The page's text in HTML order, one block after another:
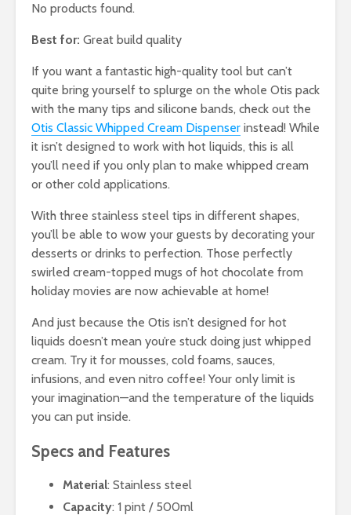
No products found.
Best for: Great build quality
If you want a fantastic high-quality tool but can’t
quite bring yourself to splurge on the whole Otis pack
with the many tips and silicone bands, check out the
Otis Classic Whipped Cream Dispenser instead! While
it isn’t designed to work with hot liquids, this is all
you’ll need if you only plan to make whipped cream
or other cold applications.
With three stainless steel tips in different shapes,
you’ll be able to wow your guests by decorating your
desserts or drinks to perfection. Those perfectly
swirled cream-topped mugs of hot chocolate from
holiday movies are now achievable at home!
And just because the Otis isn’t designed for hot
liquids doesn’t mean you’re stuck doing just whipped
cream. Try it for mousses, cold foams, sauces,
infusions, and even nitro coffee! Your only limit is
your imagination—and the temperature of the liquids
you can put inside.
Specs and Features
Material: Stainless steel
Capacity: 1 pint / 500ml